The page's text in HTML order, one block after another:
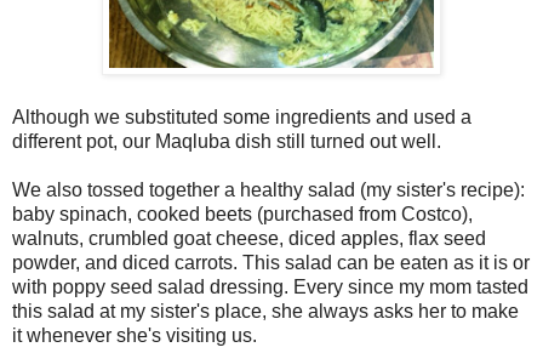
Although we substituted some ingredients and used a
different pot, our Maqluba dish still turned out well.
We also tossed together a healthy salad (my sister's recipe):
baby spinach, cooked beets (purchased from Costco),
walnuts, crumbled goat cheese, diced apples, flax seed
powder, and diced carrots. This salad can be eaten as it is or
with poppy seed salad dressing. Every since my mom tasted
this salad at my sister's place, she always asks her to make
it whenever she's visiting us.